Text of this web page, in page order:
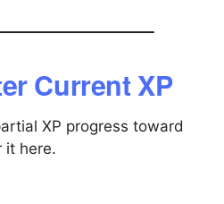
Current XP
XP progress toward
it here.